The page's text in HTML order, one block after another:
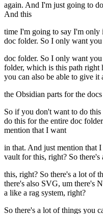
again. And I'm just going to
And this
time I'm going to say I'm only
doc folder. So I only want
doc folder. So I only want
folder, which is this path right
you can also be able to give
the Obsidian parts for the
So if you don't want to do this
do this for the entire doc
mention that I want
in that. And just mention that
vault for this, right? So there's
this, right? So there's a lot of
there's also SVG, um there's
a like a rag system, right?
So there's a lot of things you